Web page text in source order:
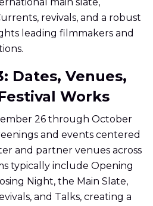
main slate,
revivals, and a robust
leading filmmakers and
Dates, Venues,
Works
26 through October
and events centered
and partner venues across
typically include Opening
Night, the Main Slate,
and Talks, creating a